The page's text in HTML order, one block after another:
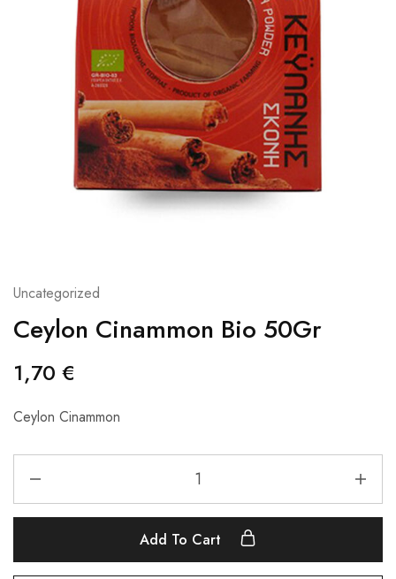
Uncategorized
Ceylon Cinammon Bio 50Gr
1,70 €
Ceylon Cinammon
Add To Cart